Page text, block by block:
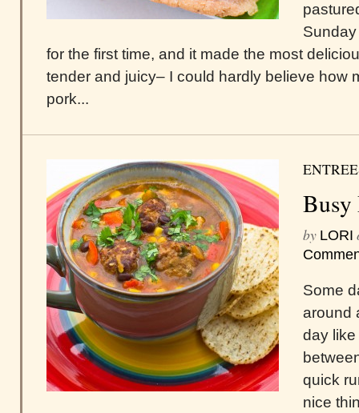
for the first time, and it made the most
tender and juicy– I could hardly believe how
pork...
Busy
by LORI
Some
around
day like
quick
nice